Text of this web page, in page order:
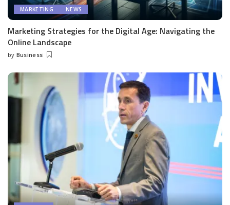
MARKETING NEWS
Marketing Strategies for the Digital Age: Navigating the
Online Landscape
Posted
by Business